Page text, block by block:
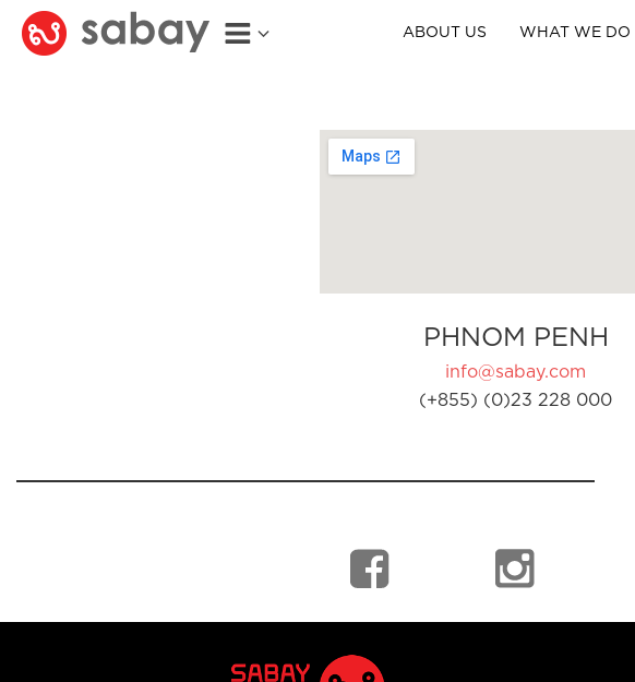
ABOUT US WHAT WE DO
PHNOM PENH
info@sabay.com
(+855) (0)23 228 000